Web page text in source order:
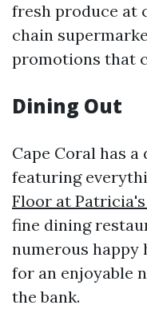
fresh produce at
chain
promotions that
Dining Out
Cape Coral has
featuring
Floor at
fine dining
numerous happy
for an enjoyable
the bank.